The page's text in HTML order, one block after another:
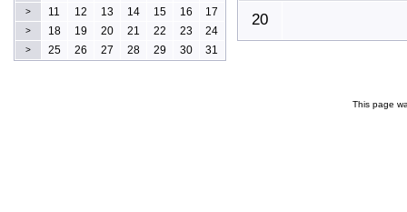
20
> 11 12 13 14 15 16 17
> 18 19 20 21 22 23 24
> 25 26 27 28 29 30 31
This page